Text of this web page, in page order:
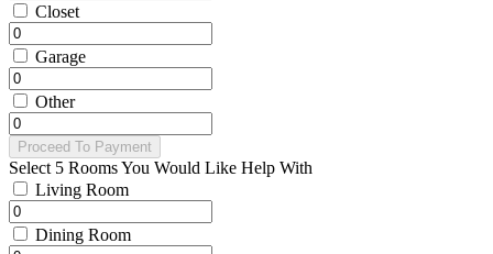
Closet
Garage
Other
Proceed To Payment
Select 5 Rooms You Would Like Help With
Living Room
Dining Room